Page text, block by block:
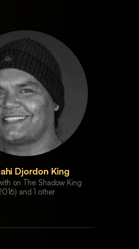
Djordon King
on The Shadow King
and 1 other